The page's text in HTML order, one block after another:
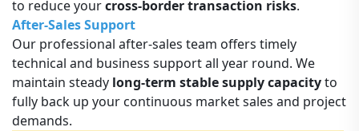
to reduce yourcross-border transaction risks.
After-Sales Support
Our professional after-sales team offers timely
technical and business support all year round. We
maintain steady long-term stable supply capacityto
fully back up your continuous market sales and project
demands.